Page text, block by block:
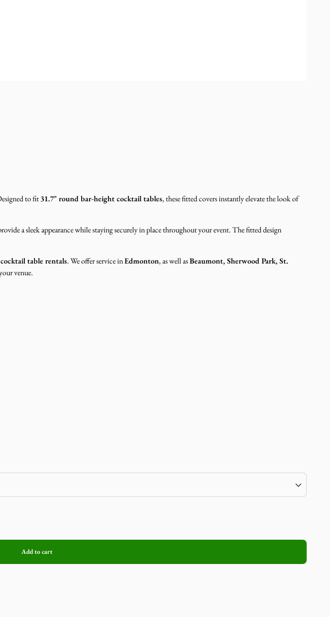
to fit31.7" round bar-height cocktail tables, these fitted covers instantly elevate the look of
a sleek appearance while staying securely in place throughout your event. The fitted design
table rentals. We offer service inEdmonton, as well asBeaumont, Sherwood Park, St.
venue.